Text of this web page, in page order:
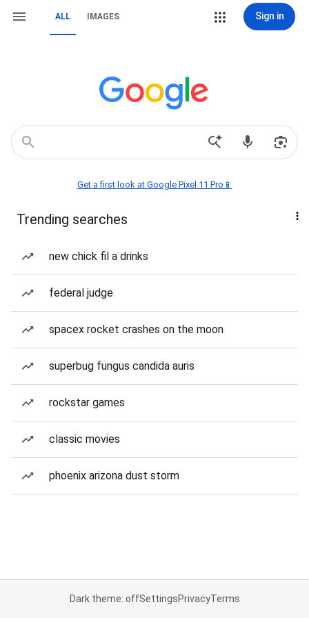
ALL IMAGES Sign in
Get a first look at Google Pixel 11 Pro📱
Trending searches
new chick fil a drinks
federal judge
spacex rocket crashes on the moon
superbug fungus candida auris
rockstar games
classic movies
phoenix arizona dust storm
Dark theme: offSettingsPrivacyTerms